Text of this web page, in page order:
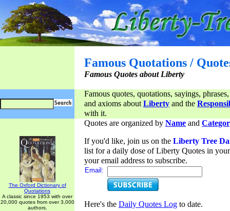
Famous Quotations /
Famous Quotes about Liberty
Famous quotes, quotations, sayings,
and axioms aboutLiberty and the
with it.
The Oxford Dictionary of
Quotations
A classic since 1953 with over
20,000 quotes from over 3,000
authors.
Quotes are organized by Name and
If you'd like, join us on the Liberty Tree
list for a daily dose of Liberty Quotes in
your email address to subscribe.
Email:
Here's the Daily Quotes Log to date.